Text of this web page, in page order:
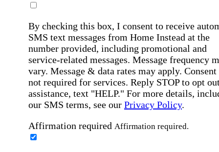
By checking this box, I consent to receive
SMS text messages from Home Instead at the
number provided, including promotional and
service-related messages. Message frequency
vary. Message & data rates may apply. Consent
not required for services. Reply STOP to opt
assistance, text "HELP." For more details,
our SMS terms, see our Privacy Policy.
Affirmation required Affirmation required.